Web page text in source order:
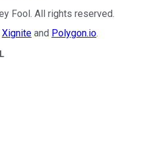
Fool. All rights reserved.
Xignite and Polygon.io.